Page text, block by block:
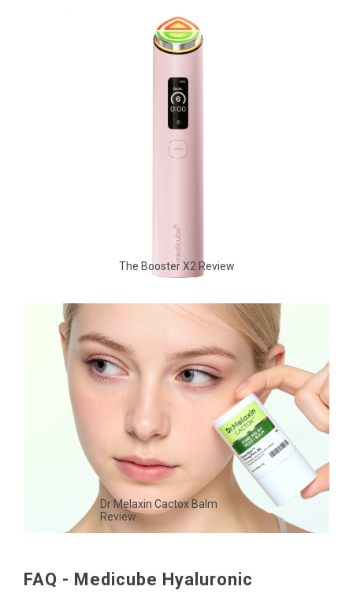
The Booster X2 Review
Dr Melaxin Cactox Balm
Review
FAQ - Medicube Hyaluronic